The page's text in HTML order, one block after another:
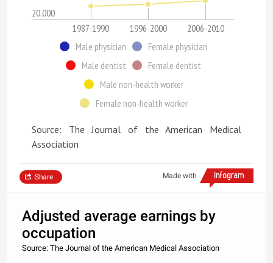
20,000
1987-1990 1996-2000
2006-2010
Male physician
Female physician
Male dentist
Female dentist
Male non-health worker
Female non-health worker
Source: The Journal of the American Medical
Association
Made with
Share
Adjusted average earnings by
occupation
Source: The Journal of the American Medical Association